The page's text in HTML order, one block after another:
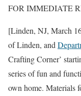
FOR IMMEDIATE
[Linden, NJ, March
of Linden, and
Crafting Corner’
series of fun and
own home. Materials